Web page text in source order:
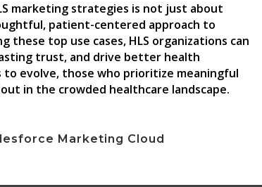
marketing strategies is not just about
patient-centered approach to
these top use cases, HLS organizations can
trust, and drive better health
evolve, those who prioritize meaningful
in the crowded healthcare landscape.
Marketing Cloud